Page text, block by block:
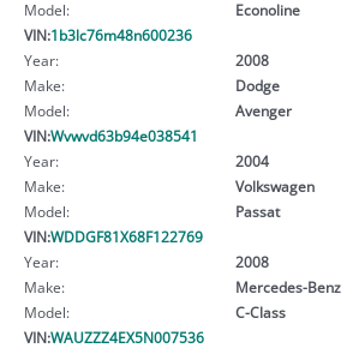
Model:
Econoline
VIN:1b3lc76m48n600236
Year:
2008
Make:
Dodge
Model:
Avenger
VIN:Wvwvd63b94e038541
Year:
2004
Make:
Volkswagen
Model:
Passat
VIN:WDDGF81X68F122769
Year:
2008
Make:
Mercedes-Benz
Model:
C-Class
VIN:WAUZZZ4EX5N007536